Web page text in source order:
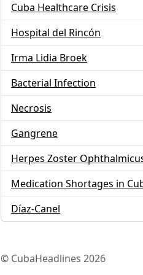
Cuba Healthcare Crisis
Hospital del Rincón
Irma Lidia Broek
Bacterial Infection
Necrosis
Gangrene
Herpes Zoster
Medication Shortages in
Díaz-Canel
© CubaHeadlines 2026